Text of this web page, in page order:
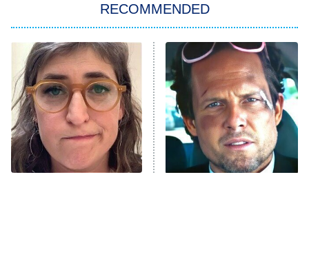
Power Book III: Raising Kanan
The Secret Lives of Suburban
Housewives
9:00 PM
ET
Fightland
Life, Larry, and the Pursuit of
Unhappiness
RECOMMENDED